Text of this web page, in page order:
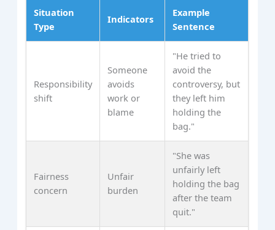
Situation
Type
Indicators
Example
Sentence
Responsibility
shift
Someone
avoids
work or
blame
"He tried to
avoid the
controversy, but
they left him
holding the
bag."
Fairness
concern
Unfair
burden
"She was
unfairly left
holding the bag
after the team
quit."